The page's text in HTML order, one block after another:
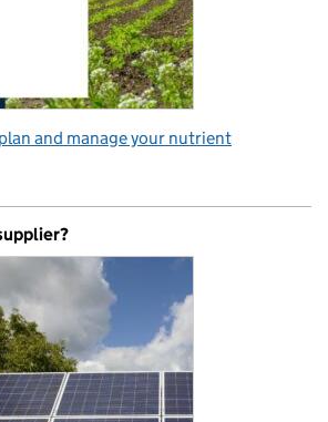
and manage your nutrient